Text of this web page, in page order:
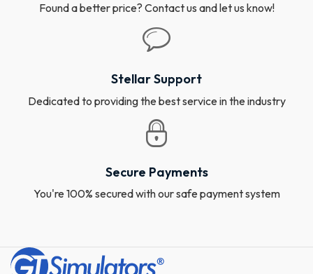
Found a better price? Contact us and let us know!
Stellar Support
Dedicated to providing the best service in the industry
Secure Payments
You're 100% secured with our safe payment system